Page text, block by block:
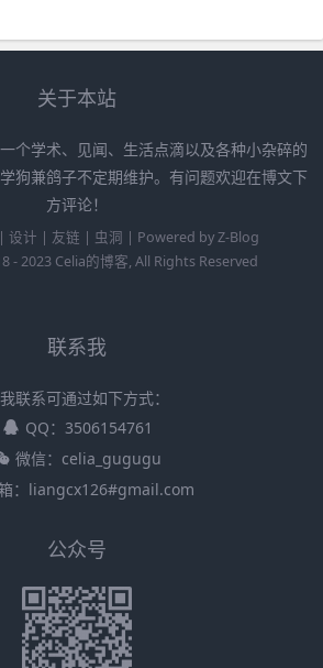
关于本站
个学术、见闻、生活点滴以及各种小杂碎的
狗兼鸽子不定期维护。有问题欢迎在博文下
方评论！
| 设计 | 友链 | 虫洞 | Powered byZ-Blog
- 2023 Celia的博客, All Rights Reserved
联系我
联系可通过如下方式：
QQ：3506154761
微信：celia_gugugu
：liangcx126#gmail.com
公众号